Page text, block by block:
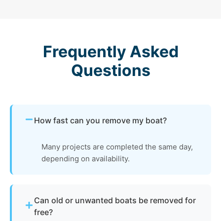
Frequently Asked
Questions
How fast can you remove my boat?
Many projects are completed the same day,
depending on availability.
Can old or unwanted boats be removed for
free?